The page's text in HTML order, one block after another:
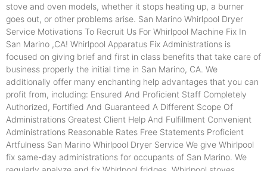
stove and oven models, whether it stops heating up, a burner
goes out, or other problems arise. San Marino Whirlpool Dryer
Service Motivations To Recruit Us For Whirlpool Machine Fix In
San Marino ,CA! Whirlpool Apparatus Fix Administrations is
focused on giving brief and first in class benefits that take care of
business properly the initial time in San Marino, CA. We
additionally offer many enchanting help advantages that you can
profit from, including: Ensured And Proficient Staff Completely
Authorized, Fortified And Guaranteed A Different Scope Of
Administrations Greatest Client Help And Fulfillment Convenient
Administrations Reasonable Rates Free Statements Proficient
Artfulness San Marino Whirlpool Dryer Service We give Whirlpool
fix same-day administrations for occupants of San Marino. We